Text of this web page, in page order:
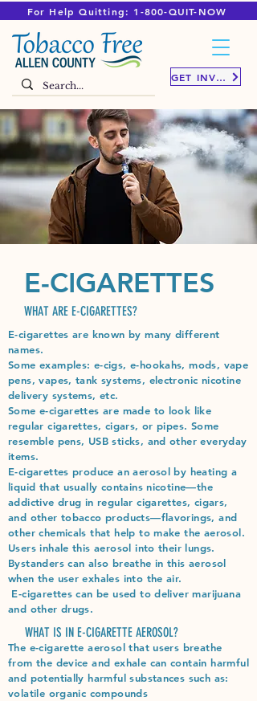
GET INVOLVED
For Help Quitting: 1-800-QUIT-NOW
E-CIGARETTES
WHAT ARE E-CIGARETTES?
E-cigarettes are known by many different
names.
Some examples: e-cigs, e-hookahs, mods, vape
pens, vapes, tank systems, electronic nicotine
delivery systems, etc.​
Some e-cigarettes are made to look like
regular cigarettes, cigars, or pipes. Some
resemble pens, USB sticks, and other everyday
items.
E-cigarettes produce an aerosol by heating a
liquid that usually contains nicotine—the
addictive drug in regular cigarettes, cigars,
and other tobacco products—flavorings, and
other chemicals that help to make the aerosol.
Users inhale this aerosol into their lungs.
Bystanders can also breathe in this aerosol
when the user exhales into the air.
E-cigarettes can be used to deliver marijuana
and other drugs.
WHAT IS IN E-CIGARETTE AEROSOL?
The e-cigarette aerosol that users breathe
from the device and exhale can contain harmful
and potentially harmful substances such as:
volatile organic compounds​